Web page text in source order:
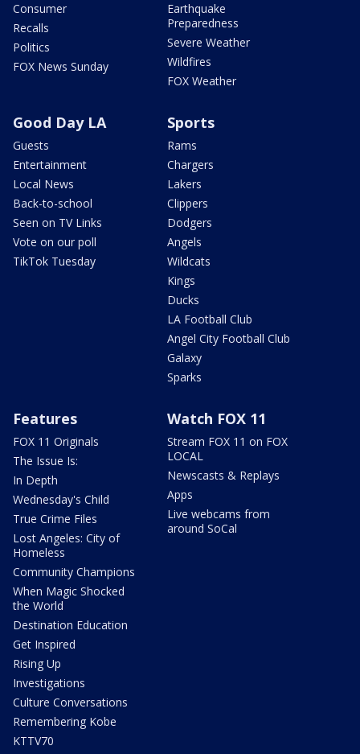
Consumer
Recalls
Politics
FOX News Sunday
Earthquake
Preparedness
Severe Weather
Wildfires
FOX Weather
Good Day LA
Guests
Entertainment
Local News
Back-to-school
Seen on TV Links
Vote on our poll
TikTok Tuesday
Sports
Rams
Chargers
Lakers
Clippers
Dodgers
Angels
Wildcats
Kings
Ducks
LA Football Club
Angel City Football Club
Galaxy
Sparks
Features
FOX 11 Originals
The Issue Is:
In Depth
Wednesday's Child
True Crime Files
Lost Angeles: City of
Homeless
Community Champions
When Magic Shocked
the World
Destination Education
Get Inspired
Rising Up
Investigations
Culture Conversations
Remembering Kobe
KTTV70
Watch FOX 11
Stream FOX 11 on FOX
LOCAL
Newscasts & Replays
Apps
Live webcams from
around SoCal